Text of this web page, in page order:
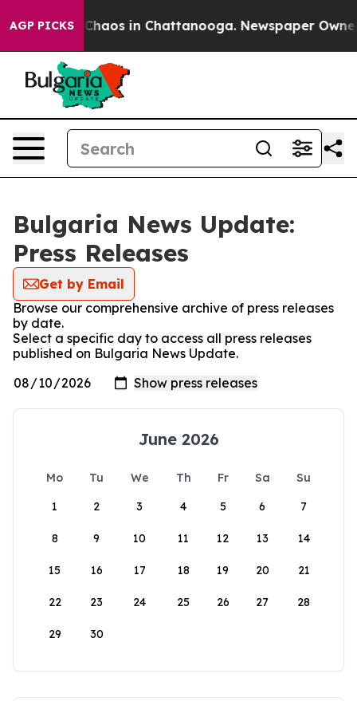
AGP PICKS
Collapse Chaos in Chattanooga. Newspaper Owner
Bulgaria News Update:
Press Releases
Get by Email
Browse our comprehensive archive of press releases
by date.
Select a specific day to access all press releases
published on Bulgaria News Update.
June 2026
Mo Tu We Th Fr Sa
Su
1
2 3 4 5 6 7
8 9 10 11 12 13 14
15 16 17 18 19 20 21
22 23 24 25 26 27 28
29 30